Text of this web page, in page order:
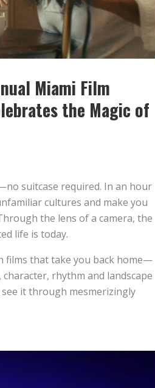
Miami Film
the Magic of
suitcase required. In an hour
cultures and make you
the lens of a camera, the
life is today.
films that take you back home—
rhythm and landscape
it through mesmerizingly